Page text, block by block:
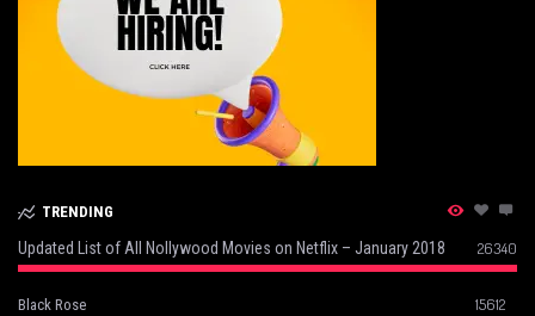
TRENDING
Updated List of All Nollywood Movies on Netflix – January 2018 26340
Black Rose 15612